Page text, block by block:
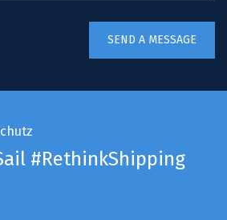
#RethinkShipping